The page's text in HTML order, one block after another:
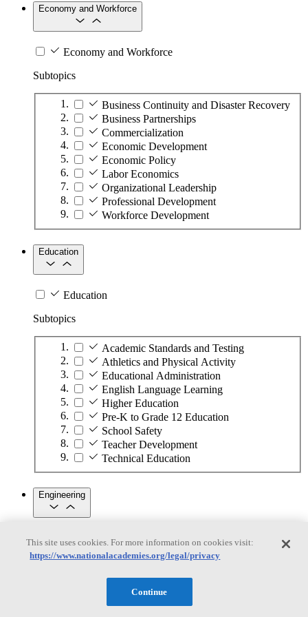
Economy and Workforce
Economy and Workforce
Subtopics
Business Continuity and Disaster Recovery
Business Partnerships
Commercialization
Economic Development
Economic Policy
Labor Economics
Organizational Leadership
Professional Development
Workforce Development
Education
Education
Subtopics
Academic Standards and Testing
Athletics and Physical Activity
Educational Administration
English Language Learning
Higher Education
Pre-K to Grade 12 Education
School Safety
Teacher Development
Technical Education
Engineering
Engineering
Subtopics
Automation
Biotechnology
This site uses cookies. For more information on cookies visit:
https://www.nationalacademies.org/legal/privacy
Continue